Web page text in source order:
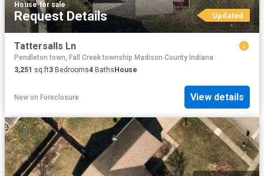
House·for sale
Request Details Updated
Tattersalls Ln
Pendleton town, Fall Creek township Madison County Indiana
3,251 sq.ft3 Bedrooms4 BathsHouse
New on Foreclosure View details